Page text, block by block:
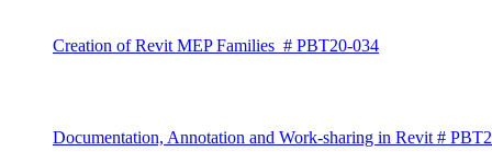
Creation of Revit MEP Families # PBT20-034
Documentation, Annotation and Work-sharing in Revit #